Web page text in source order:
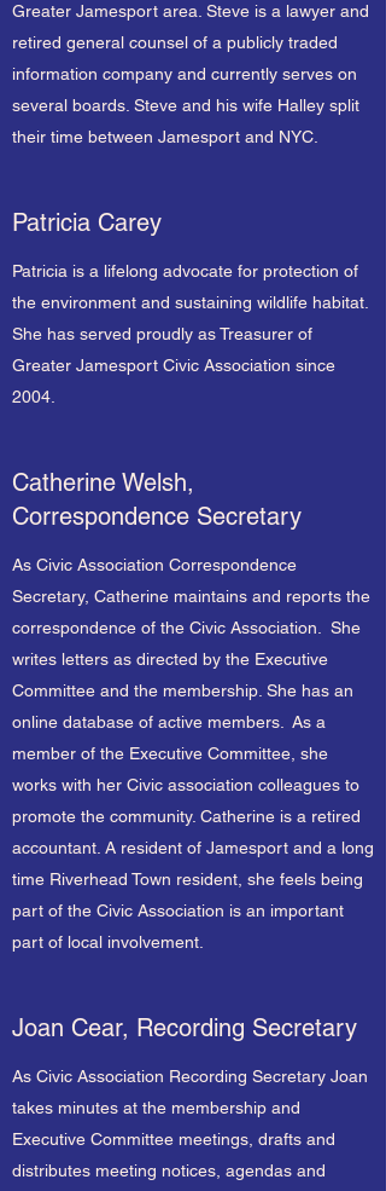
Greater Jamesport area. Steve is a lawyer and
retired general counsel of a publicly traded
information company and currently serves on
several boards. Steve and his wife Halley split
their time between Jamesport and NYC.
Patricia Carey
Patricia is a lifelong advocate for protection of
the environment and sustaining wildlife habitat.
She has served proudly as Treasurer of
Greater Jamesport Civic Association since
2004.
Catherine Welsh,
Correspondence Secretary
As Civic Association Correspondence
Secretary, Catherine maintains and reports the
correspondence of the Civic Association. She
writes letters as directed by the Executive
Committee and the membership. She has an
online database of active members. As a
member of the Executive Committee, she
works with her Civic association colleagues to
promote the community. Catherine is a retired
accountant. A resident of Jamesport and a long
time Riverhead Town resident, she feels being
part of the Civic Association is an important
part of local involvement.
Joan Cear, Recording Secretary
As Civic Association Recording Secretary Joan
takes minutes at the membership and
Executive Committee meetings, drafts and
distributes meeting notices, agendas and